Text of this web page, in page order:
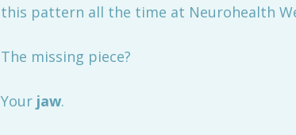
this pattern all the time at Neurohealth
The missing piece?
Your jaw.